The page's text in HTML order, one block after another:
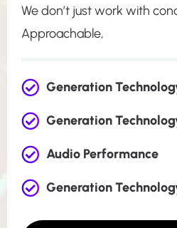
We don’t just work with
Approachable,
Generation
Generation
Audio Performance
Generation